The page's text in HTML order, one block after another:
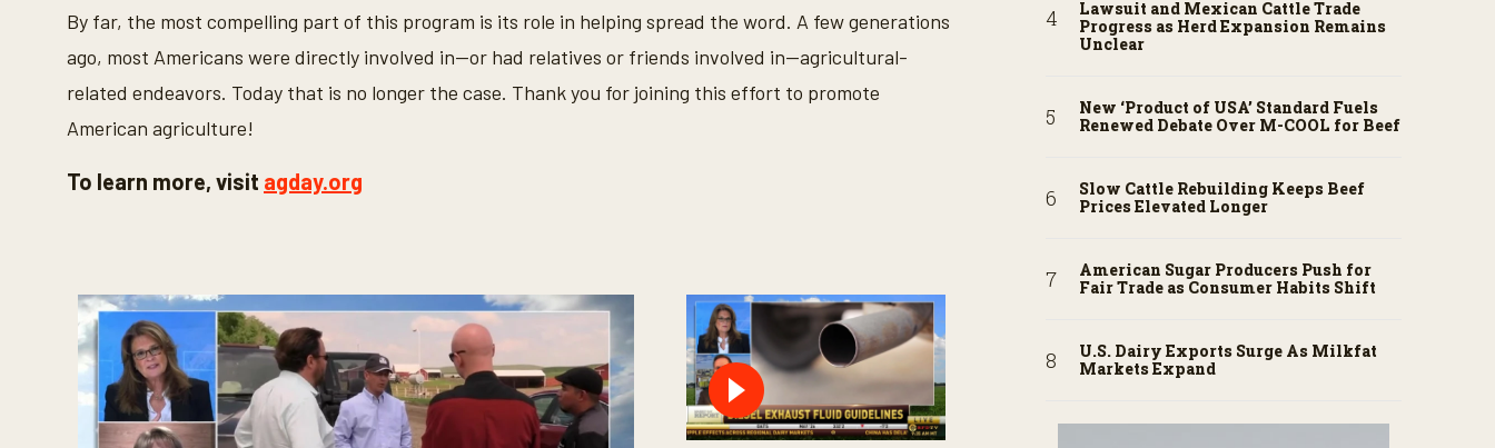
By far, the most compelling part of this program is its role in helping spread the word. A few generations
ago, most Americans were directly involved in—or had relatives or friends involved in—agricultural-
related endeavors. Today that is no longer the case. Thank you for joining this effort to promote
American agriculture!
To learn more, visit agday.org
Lawsuit and Mexican Cattle Trade
Progress as Herd Expansion Remains
Unclear
New ‘Product of USA’ Standard Fuels
Renewed Debate Over M-COOL for Beef
Slow Cattle Rebuilding Keeps Beef
Prices Elevated Longer
American Sugar Producers Push for
Fair Trade as Consumer Habits Shift
U.S. Dairy Exports Surge As Milkfat
Markets Expand